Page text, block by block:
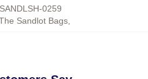
0259
Sandlot Bags